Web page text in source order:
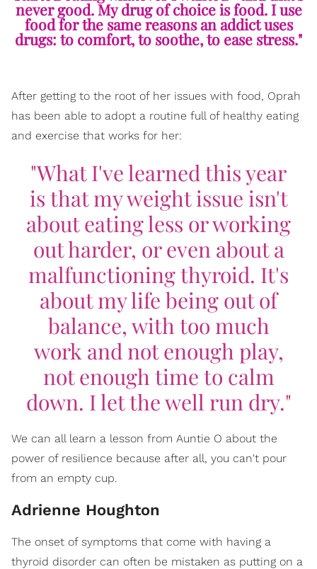
never good. My drug of choice is food. I use
food for the same reasons an addict uses
drugs: to comfort, to soothe, to ease stress."
After getting to the root of her issues with food, Oprah
has been able to adopt a routine full of healthy eating
and exercise that works for her:
"What I've learned this year
is that my weight issue isn't
about eating less or working
out harder, or even about a
malfunctioning thyroid. It's
about my life being out of
balance, with too much
work and not enough play,
not enough time to calm
down. I let the well run dry."
We can all learn a lesson from Auntie O about the
power of resilience because after all, you can't pour
from an empty cup.
Adrienne Houghton
The onset of symptoms that come with having a
thyroid disorder can often be mistaken as putting on a